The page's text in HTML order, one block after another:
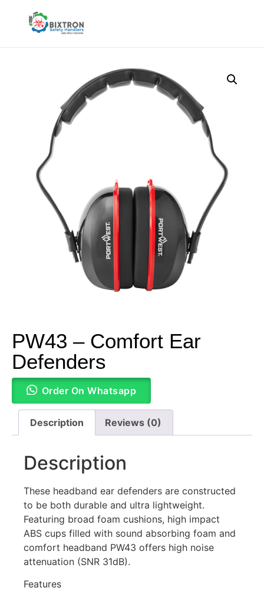
PW43 – Comfort Ear
Defenders
Order On Whatsapp
Description Reviews (0)
Description
These headband ear defenders are constructed
to be both durable and ultra lightweight.
Featuring broad foam cushions, high impact
ABS cups filled with sound absorbing foam and
comfort headband PW43 offers high noise
attenuation (SNR 31dB).
Features